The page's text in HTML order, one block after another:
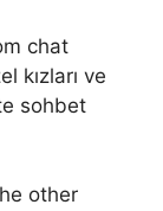
chat
kızları ve
sohbet
other